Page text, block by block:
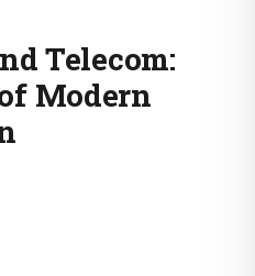
Telecom:
Modern